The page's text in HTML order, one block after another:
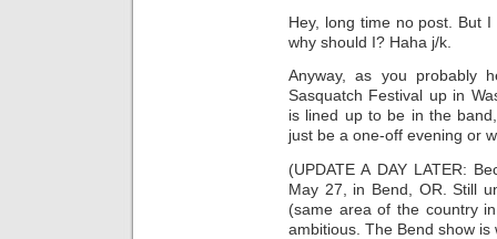
Hey, long time no post. But
why should I? Haha j/k.
Anyway, as you probably
Sasquatch Festival up in
is lined up to be in the
just be a one-off evening or
(UPDATE A DAY LATER:
May 27, in Bend, OR. Still
(same area of the country
ambitious. The Bend show